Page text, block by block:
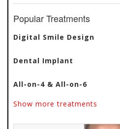
diagnostics and treatments
Popular Treatments
Digital Smile Design
Dental Implant
All-on-4 & All-on-6
Show more treatments